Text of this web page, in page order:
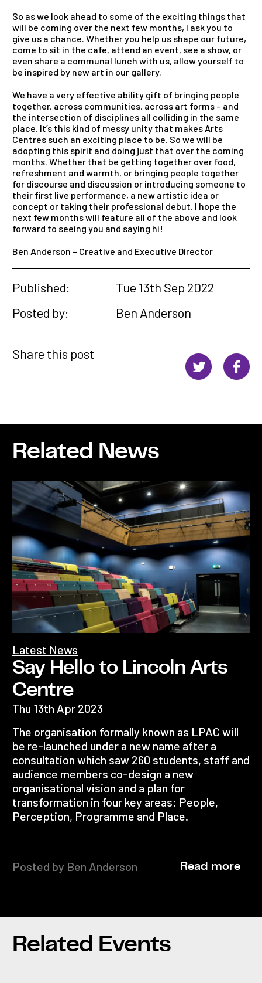
So as we look ahead to some of the exciting things that
will be coming over the next few months, I ask you to
give us a chance. Whether you help us shape our future,
come to sit in the cafe, attend an event, see a show, or
even share a communal lunch with us, allow yourself to
be inspired by new art in our gallery.
We have a very effective ability gift of bringing people
together, across communities, across art forms – and
the intersection of disciplines all colliding in the same
place. It’s this kind of messy unity that makes Arts
Centres such an exciting place to be. So we will be
adopting this spirit and doing just that over the coming
months. Whether that be getting together over food,
refreshment and warmth, or bringing people together
for discourse and discussion or introducing someone to
their first live performance, a new artistic idea or
concept or taking their professional debut. I hope the
next few months will feature all of the above and look
forward to seeing you and saying hi!
Ben Anderson – Creative and Executive Director
Published:
Tue 13th Sep 2022
Posted by:
Ben Anderson
Share this post
Related News
Say Hello to Lincoln Arts
Centre
Latest News
Thu 13th Apr 2023
The organisation formally known as LPAC will
be re-launched under a new name after a
consultation which saw 260 students, staff and
audience members co-design a new
organisational vision and a plan for
transformation in four key areas: People,
Perception, Programme and Place.
Posted by Ben Anderson Read more
Related Events